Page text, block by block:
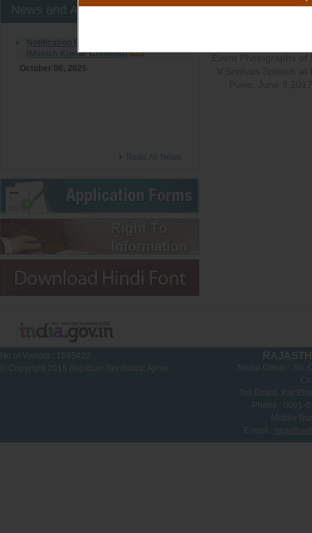
News and Announcement
Notification Regarding to Joining of LDC
(Manish Kumar Chhimpa)
October 06, 2025
Read All News
No of Visitors :
1695422
© Copyright 2015 Rajsthan Tax Board, Ajmer
Nodal Officer :
Tax Board, Kar
Phone : 0091-
Mobile
E-mail :